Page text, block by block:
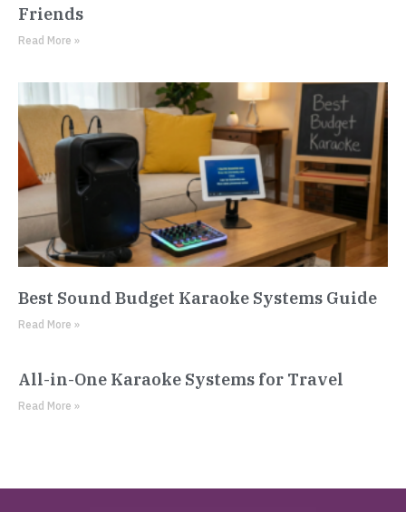
Friends
Read More »
Best Sound Budget Karaoke Systems Guide
Read More »
All-in-One Karaoke Systems for Travel
Read More »